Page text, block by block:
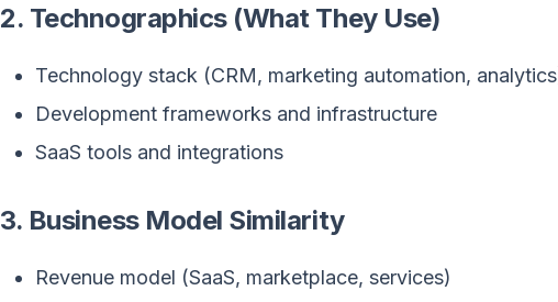
2. Technographics (What They Use)
Technology stack (CRM, marketing automation,
Development frameworks and infrastructure
SaaS tools and integrations
3. Business Model Similarity
Revenue model (SaaS, marketplace, services)